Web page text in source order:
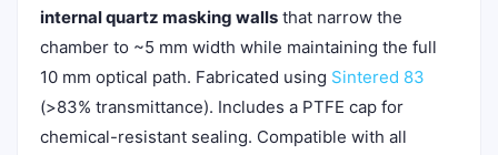
internal quartz masking walls that narrow the
chamber to ~5 mm width while maintaining the full
10 mm optical path. Fabricated using Sintered 83
(>83% transmittance). Includes a PTFE cap for
chemical-resistant sealing. Compatible with all